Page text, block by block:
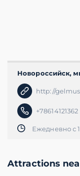
Новороссийск,
http://
+78614121362
Ежедневно с
Attractions